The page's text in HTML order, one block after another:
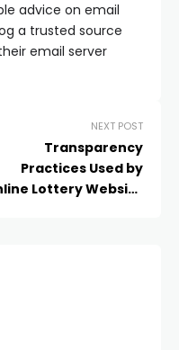
advice on email
a trusted source
email server
NEXT POST
Transparency
Practices Used by
Lottery Website